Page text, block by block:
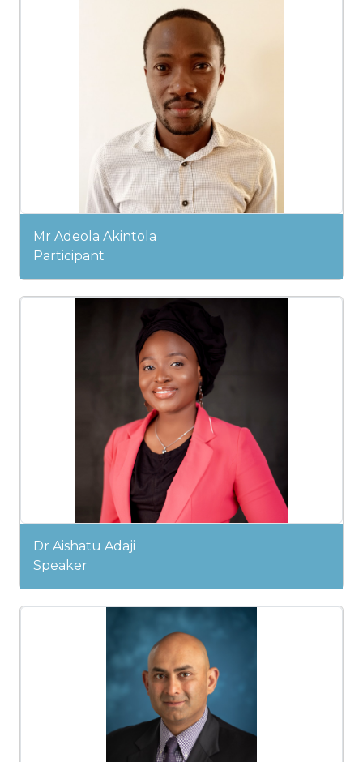
Mr Adeola Akintola
Participant
Dr Aishatu Adaji
Speaker